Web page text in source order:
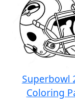
Superbowl
Coloring